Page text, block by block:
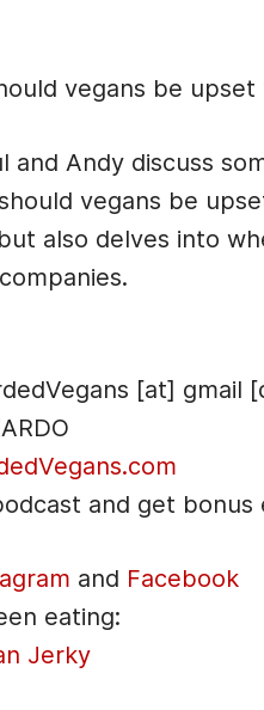
vegans be
and Andy discuss
vegans be
also delves into
[at] gmail
and get bonus
and Facebook
eating:
Jerky